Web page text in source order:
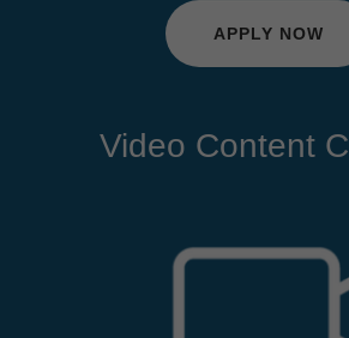
APPLY NOW
Video Content